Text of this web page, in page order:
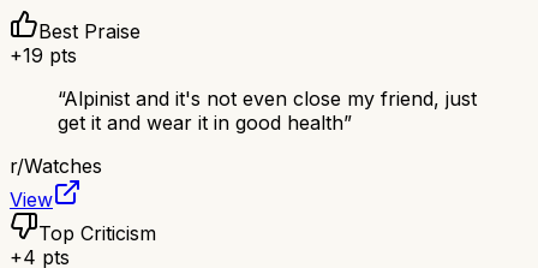
Best Praise
+19 pts
“Alpinist and it's not even close my friend, just
get it and wear it in good health”
r/Watches
View
Top Criticism
+4 pts